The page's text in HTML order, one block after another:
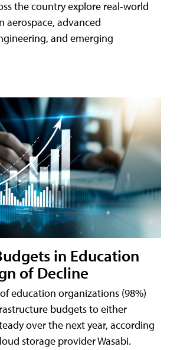
the country explore real-world
aerospace, advanced
and emerging
in Education
of Decline
education organizations (98%)
budgets to either
over the next year, according
storage provider Wasabi.